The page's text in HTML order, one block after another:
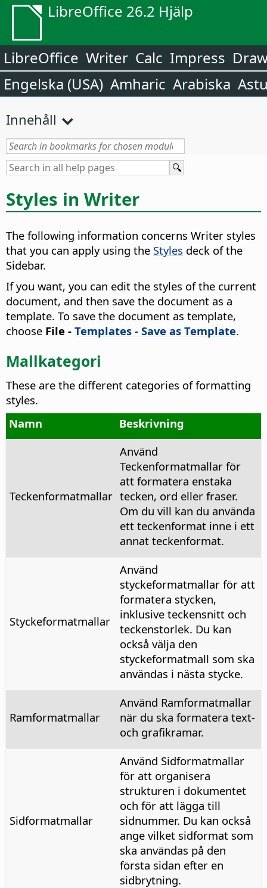
LibreOffice 26.2 Hjälp
LibreOffice Writer Calc Impress
Engelska (USA) Amharic Arabiska
Innehåll
Styles in Writer
The following information concerns Writer styles
that you can apply using the Styles deck of the
Sidebar.
If you want, you can edit the styles of the current
document, and then save the document as a
template. To save the document as template,
choose File - Templates - Save as Template.
Mallkategori
These are the different categories of formatting
styles.
Namn
Beskrivning
Teckenformatmallar
Använd
Teckenformatmallar för
att formatera enstaka
tecken, ord eller fraser.
Om du vill kan du använda
ett teckenformat inne i ett
annat teckenformat.
Styckeformatmallar
Använd
styckeformatmallar för att
formatera stycken,
inklusive teckensnitt och
teckenstorlek. Du kan
också välja den
styckeformatmall som ska
användas i nästa stycke.
Ramformatmallar
Använd Ramformatmallar
när du ska formatera text-
och grafikramar.
Sidformatmallar
Använd Sidformatmallar
för att organisera
strukturen i dokumentet
och för att lägga till
sidnummer. Du kan också
ange vilket sidformat som
ska användas på den
första sidan efter en
sidbrytning.